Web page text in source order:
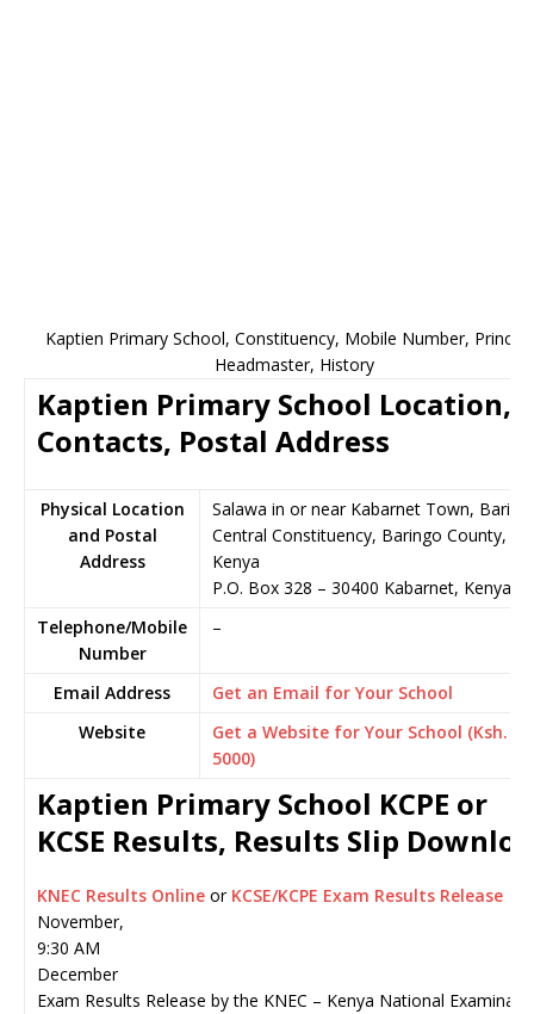
Kaptien Primary School, Constituency, Mobile Number,
Headmaster, History
Kaptien Primary School Location,
Contacts, Postal Address
Physical Location
and Postal
Address
Salawa in or near Kabarnet Town,
Central Constituency, Baringo County,
Kenya
P.O. Box 328 – 30400 Kabarnet, Kenya
Telephone/Mobile
Number
–
Email Address
Get an Email for Your School
Website
Get a Website for Your School (Ksh.
5000)
Kaptien Primary School KCPE or
KCSE Results, Results Slip
KNEC Results Online or KCSE/KCPE Exam Results Release
November,
9:30 AM
December
Exam Results Release by the KNEC – Kenya National